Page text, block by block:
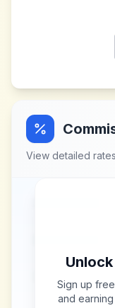
View detailed
Sign up
and